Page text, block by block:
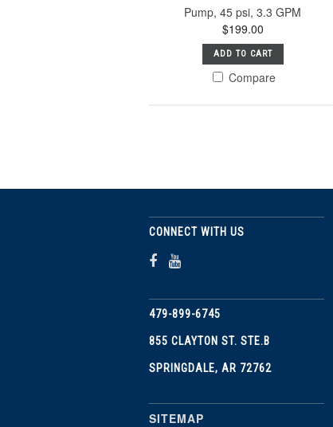
Pump, 45 psi, 3.3 GPM
$199.00
ADD TO CART
Compare
CONNECT WITH US
479-899-6745
855 CLAYTON ST. STE.B
SPRINGDALE, AR 72762
SITEMAP